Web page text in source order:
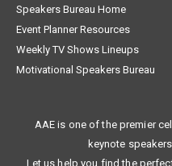
Speakers Bureau Home
Event Planner Resources
Weekly TV Shows Lineups
Motivational Speakers Bureau
AAE is one of the premier
keynote
Let us help you find the